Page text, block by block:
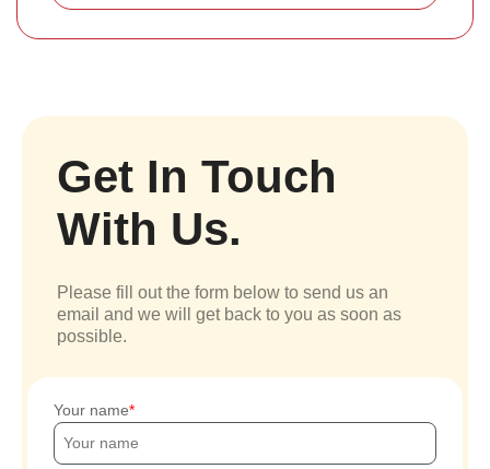
Get In Touch
With Us.
Please fill out the form below to send us an
email and we will get back to you as soon as
possible.
Your name